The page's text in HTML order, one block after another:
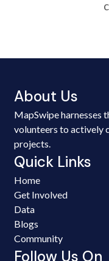
About Us
MapSwipe harnesses
volunteers to actively
projects.
Quick Links
Home
Get Involved
Data
Blogs
Community
Follow Us On